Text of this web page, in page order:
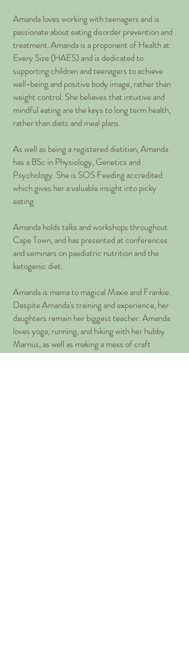
Amanda loves working with teenagers and is
passionate about eating disorder prevention and
treatment. Amanda is a proponent of Health at
Every Size (HAES) and is dedicated to
supporting children and teenagers to achieve
well-being and positive body image, rather than
weight control. She believes that intuitive and
mindful eating are the keys to long term health,
rather than diets and meal plans.
As well as being a registered dietitian, Amanda
has a BSc in Physiology, Genetics and
Psychology. She is SOS Feeding accredited
which gives her a valuable insight into picky
eating.
Amanda holds talks and workshops throughout
Cape Town, and has presented at conferences
and seminars on paediatric nutrition and the
ketogenic diet.
Amanda is mama to magical Maxie and Frankie.
Despite Amanda's training and experience, her
daughters remain her biggest teacher. Amanda
loves yoga, running, and hiking with her hubby
Marnus, as well as making a mess of craft
projects in her spare time.